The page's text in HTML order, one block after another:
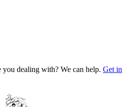
you dealing with? We can help. Get in